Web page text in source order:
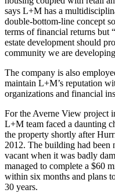
says L+M has a
double-bottom-line concept
terms of financial returns but
estate development should
community we are
The company is also
maintain L+M’s reputation
organizations and financial
For the Averne View project
L+M team faced a daunting
the property shortly after
2012. The building had been
vacant when it was badly
managed to complete a $60
within six months and plans
30 years.